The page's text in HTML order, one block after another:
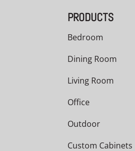
PRODUCTS
Bedroom
Dining Room
Living Room
Office
Outdoor
Custom Cabinets